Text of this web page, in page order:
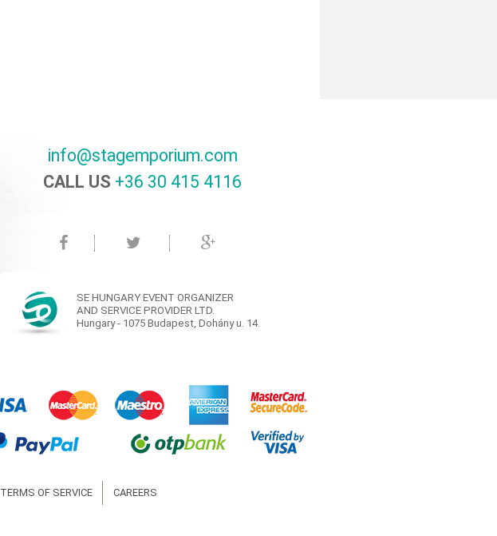
info@stagemporium.com
CALL US +36 30 415 4116‬
SE HUNGARY EVENT ORGANIZER
AND SERVICE PROVIDER LTD.
Hungary - 1075 Budapest, Dohány u. 14.
TERMS OF SERVICE CAREERS